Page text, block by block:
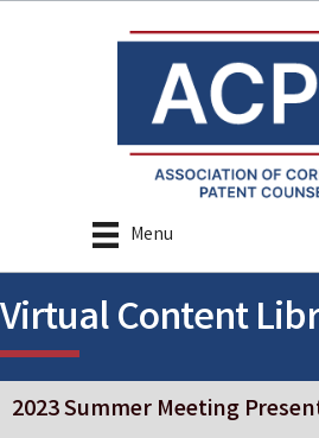
Menu
Virtual Content
2023 Summer Meeting